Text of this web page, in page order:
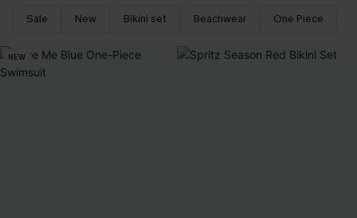
Sale New Bikini set Beachwear One Piece
NEW